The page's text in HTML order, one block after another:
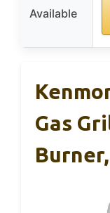
Available
Gas